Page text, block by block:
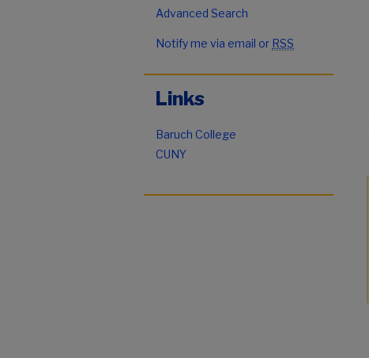
Advanced Search
Notify me via email or RSS
Links
Baruch College
CUNY